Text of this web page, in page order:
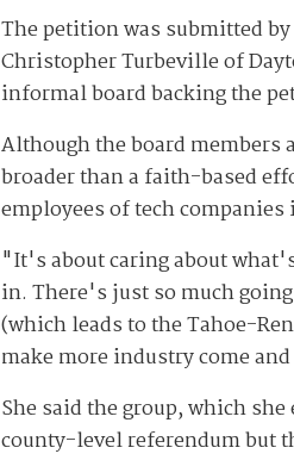
The petition was submitted
Christopher Turbeville of
informal board backing the
Although the board members
broader than a faith-based
employees of tech
"It's about caring about
in. There's just so much
(which leads to the Tahoe-
make more industry come
She said the group, which
county-level referendum but